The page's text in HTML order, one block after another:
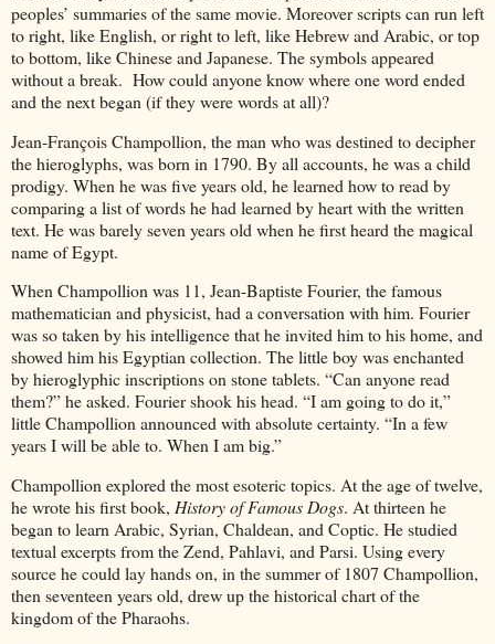
peoples’ summaries of the same movie. Moreover scripts can run left
to right, like English, or right to left, like Hebrew and Arabic, or top
to bottom, like Chinese and Japanese. The symbols appeared
without a break. How could anyone know where one word ended
and the next began (if they were words at all)?
Jean-François Champollion, the man who was destined to decipher
the hieroglyphs, was born in 1790. By all accounts, he was a child
prodigy. When he was five years old, he learned how to read by
comparing a list of words he had learned by heart with the written
text. He was barely seven years old when he first heard the magical
name of Egypt.
When Champollion was 11, Jean-Baptiste Fourier, the famous
mathematician and physicist, had a conversation with him. Fourier
was so taken by his intelligence that he invited him to his home, and
showed him his Egyptian collection. The little boy was enchanted
by hieroglyphic inscriptions on stone tablets. “Can anyone read
them?” he asked. Fourier shook his head. “I am going to do it,”
little Champollion announced with absolute certainty. “In a few
years I will be able to. When I am big.”
Champollion explored the most esoteric topics. At the age of twelve,
he wrote his first book, History of Famous Dogs. At thirteen he
began to learn Arabic, Syrian, Chaldean, and Coptic. He studied
textual excerpts from the Zend, Pahlavi, and Parsi. Using every
source he could lay hands on, in the summer of 1807 Champollion,
then seventeen years old, drew up the historical chart of the
kingdom of the Pharaohs.